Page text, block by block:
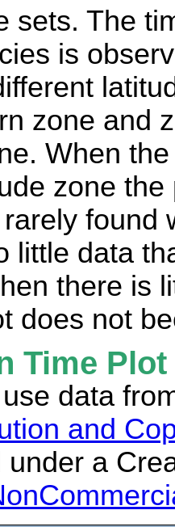
sets. The
is
zone and
When
zone
found
little data
there is
does not
Time
data
and
under a